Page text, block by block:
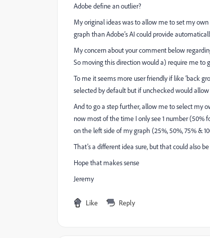
Adobe define an outlier?
My original ideas was to allow me to set my
graph than Adobe’s AI could provide
My concern about your comment below
So moving this direction would a) require me to
To me it seems more user friendly if like ‘back
selected by default but if unchecked would
And to go a step further, allow me to select my
now most of the time I only see 1 number
on the left side of my graph (25%, 50%, 75% &
That’s a different idea sure, but that could also
Hope that makes sense
Jeremy
Like Reply